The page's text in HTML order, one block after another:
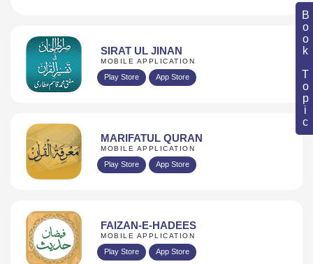
Book Topic
SIRAT UL JINAN
MOBILE APPLICATION
Play Store App Store
MARIFATUL QURAN
MOBILE APPLICATION
Play Store App Store
FAIZAN-E-HADEES
MOBILE APPLICATION
Play Store App Store